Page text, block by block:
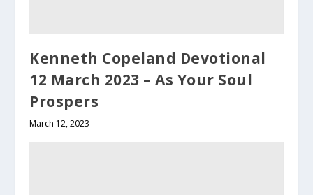
Kenneth Copeland Devotional
12 March 2023 – As Your Soul
Prospers
March 12, 2023